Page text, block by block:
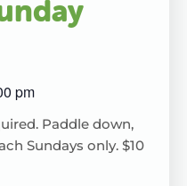
pm
. Paddle down,
Sundays only. $10